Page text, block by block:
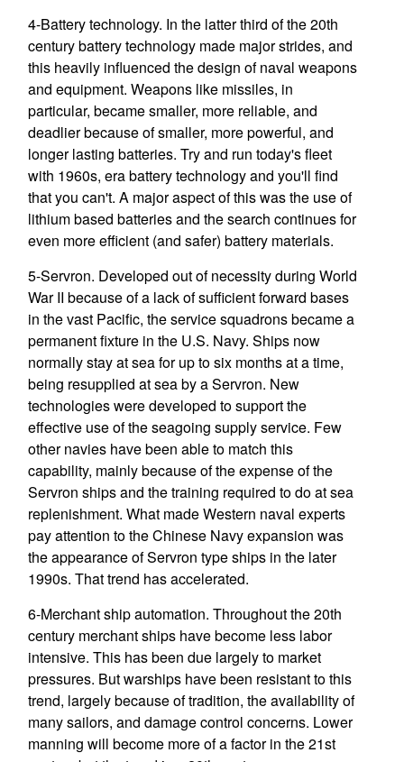
4-Battery technology. In the latter third of the 20th
century battery technology made major strides, and
this heavily influenced the design of naval weapons
and equipment. Weapons like missiles, in
particular, became smaller, more reliable, and
deadlier because of smaller, more powerful, and
longer lasting batteries. Try and run today's fleet
with 1960s, era battery technology and you'll find
that you can't. A major aspect of this was the use of
lithium based batteries and the search continues for
even more efficient (and safer) battery materials.
5-Servron. Developed out of necessity during World
War II because of a lack of sufficient forward bases
in the vast Pacific, the service squadrons became a
permanent fixture in the U.S. Navy. Ships now
normally stay at sea for up to six months at a time,
being resupplied at sea by a Servron. New
technologies were developed to support the
effective use of the seagoing supply service. Few
other navies have been able to match this
capability, mainly because of the expense of the
Servron ships and the training required to do at sea
replenishment. What made Western naval experts
pay attention to the Chinese Navy expansion was
the appearance of Servron type ships in the later
1990s. That trend has accelerated.
6-Merchant ship automation. Throughout the 20th
century merchant ships have become less labor
intensive. This has been due largely to market
pressures. But warships have been resistant to this
trend, largely because of tradition, the availability of
many sailors, and damage control concerns. Lower
manning will become more of a factor in the 21st